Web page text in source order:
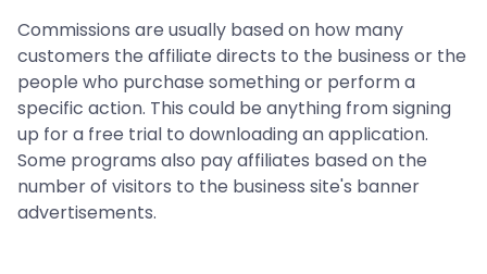
Commissions are usually based on how many
customers the affiliate directs to the business or the
people who purchase something or perform a
specific action. This could be anything from signing
up for a free trial to downloading an application.
Some programs also pay affiliates based on the
number of visitors to the business site's banner
advertisements.